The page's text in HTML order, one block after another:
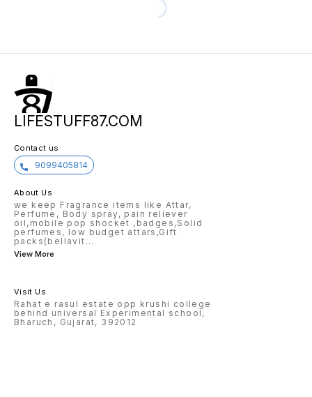
LIFESTUFF87.COM
Contact us
9099405814
About Us
we keep Fragrance items like Attar,
Perfume, Body spray, pain reliever
oil,mobile pop shocket ,badges,Solid
perfumes, low budget attars,Gift
packs(bellavit ...
View More
Visit Us
Rahat e rasul estate opp krushi college
behind universal Experimental school,
Bharuch, Gujarat, 392012